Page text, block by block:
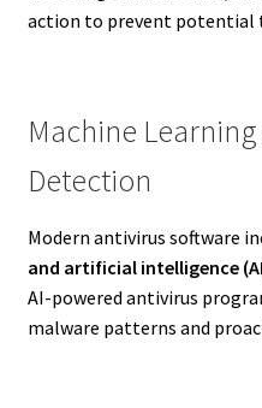
action to prevent potential
Machine
Detection
Modern antivirus software
and artificial intelligence
AI-powered antivirus
malware patterns and